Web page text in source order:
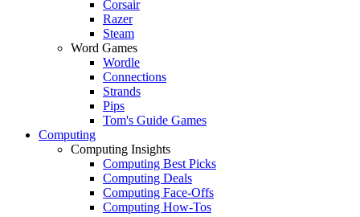
Corsair
Razer
Steam
Word Games
Wordle
Connections
Strands
Pips
Tom's Guide Games
Computing
Computing Insights
Computing Best Picks
Computing Deals
Computing Face-Offs
Computing How-Tos